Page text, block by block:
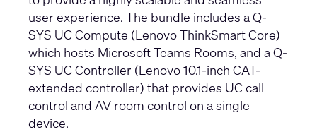
user experience. The bundle includes a Q-
SYS UC Compute (Lenovo ThinkSmart Core)
which hosts Microsoft Teams Rooms, and a Q-
SYS UC Controller (Lenovo 10.1-inch CAT-
extended controller) that provides UC call
control and AV room control on a single
device.